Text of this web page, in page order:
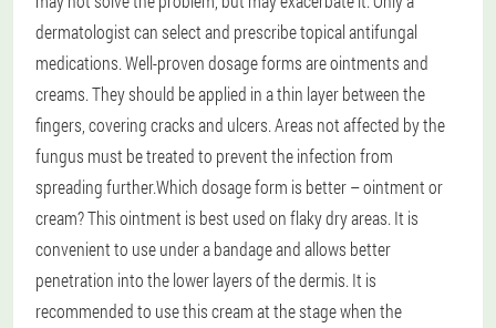
dermatologist can select and prescribe topical antifungal
medications. Well-proven dosage forms are ointments and
creams. They should be applied in a thin layer between the
fingers, covering cracks and ulcers. Areas not affected by the
fungus must be treated to prevent the infection from
spreading further.Which dosage form is better – ointment or
cream? This ointment is best used on flaky dry areas. It is
convenient to use under a bandage and allows better
penetration into the lower layers of the dermis. It is
recommended to use this cream at the stage when the